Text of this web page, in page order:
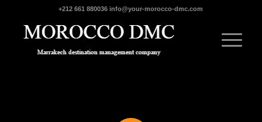
+212 661 880036 info@your-morocco-dmc.com